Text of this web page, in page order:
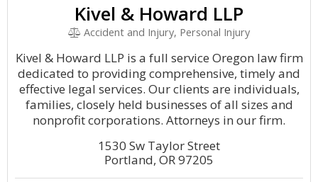
Kivel & Howard LLP
Accident and Injury, Personal Injury
Kivel & Howard LLP is a full service Oregon law firm
dedicated to providing comprehensive, timely and
effective legal services. Our clients are individuals,
families, closely held businesses of all sizes and
nonprofit corporations. Attorneys in our firm.
1530 Sw Taylor Street
Portland, OR 97205